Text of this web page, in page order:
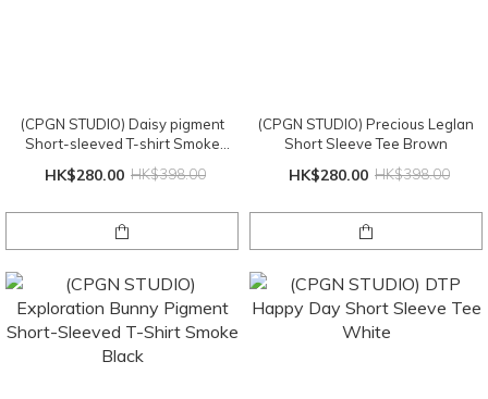
(CPGN STUDIO) Daisy pigment
Short-sleeved T-shirt Smoke
HK$280.00 HK$398.00
(CPGN STUDIO) Precious Leglan
Short Sleeve Tee Brown
HK$280.00 HK$398.00